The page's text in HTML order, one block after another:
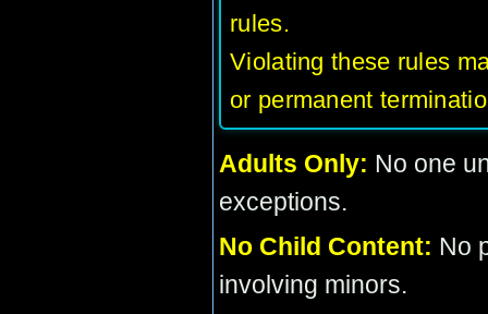
rules.
Violating these rules
or permanent
Adults Only: No one
exceptions.
No Child Content: No
involving minors.